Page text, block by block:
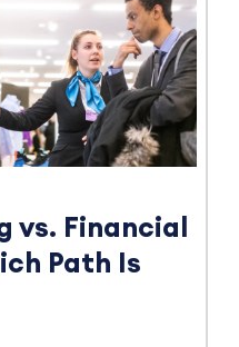
vs. Financial
Path Is